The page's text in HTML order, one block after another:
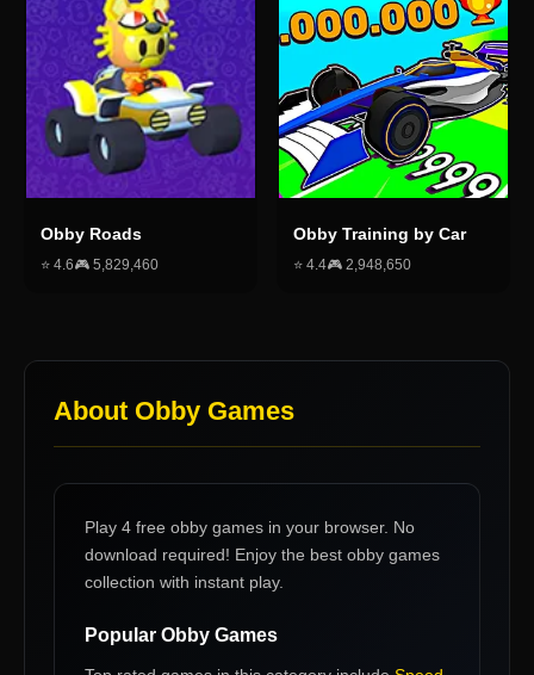
Obby Roads
⭐ 4.6🎮 5,829,460
Obby Training by Car
⭐ 4.4🎮 2,948,650
About Obby Games
Play 4 free obby games in your browser. No
download required! Enjoy the best obby games
collection with instant play.
Popular Obby Games